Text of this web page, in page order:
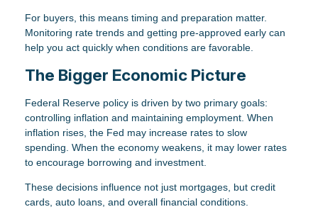
For buyers, this means timing and preparation matter.
Monitoring rate trends and getting pre-approved early can
help you act quickly when conditions are favorable.
The Bigger Economic Picture
Federal Reserve policy is driven by two primary goals:
controlling inflation and maintaining employment. When
inflation rises, the Fed may increase rates to slow
spending. When the economy weakens, it may lower rates
to encourage borrowing and investment.
These decisions influence not just mortgages, but credit
cards, auto loans, and overall financial conditions.